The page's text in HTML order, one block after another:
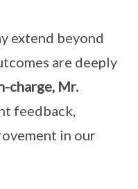
extend beyond
are deeply
charge, Mr.
feedback,
in our